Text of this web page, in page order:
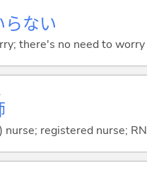
らない
there's no need to worry
nurse; registered nurse; RN